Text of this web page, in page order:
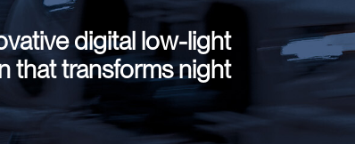
digital low-light
that transforms night